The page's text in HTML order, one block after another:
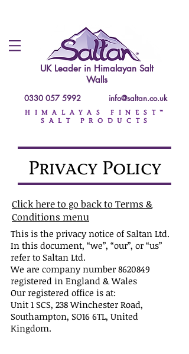
UK Leader in Himalayan Salt
Walls
0330 057 5992 info@saltan.co.uk
HIMALAYAS FINEST™
SALT PRODUCTS
Privacy Policy
This is the privacy notice of Saltan Ltd.
In this document, “we”, “our”, or “us”
refer to Saltan Ltd.
We are company number 8620849
registered in England & Wales
Our registered office is at:
Unit 1 SCS, 238 Winchester Road,
Southampton, SO16 6TL, United
Kingdom.
Click here to go back to Terms &
Conditions menu